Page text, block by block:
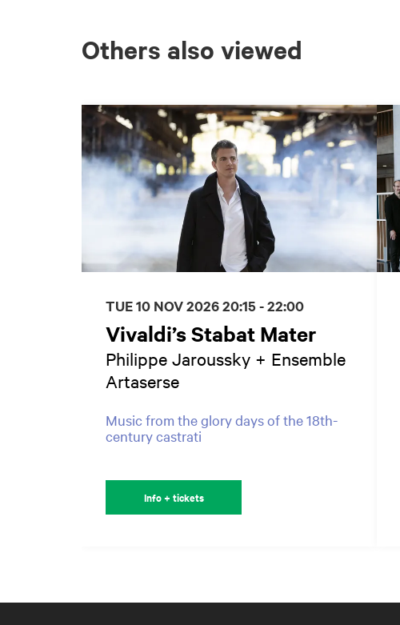
Others also viewed
Vivaldi’s Stabat Mater
Philippe Jaroussky + Ensemble
Artaserse
Music from the glory days of the 18th-
century castrati
TUE 10 NOV 202620:15 - 22:00
Info + tickets